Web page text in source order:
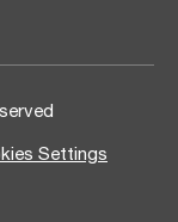
Settings